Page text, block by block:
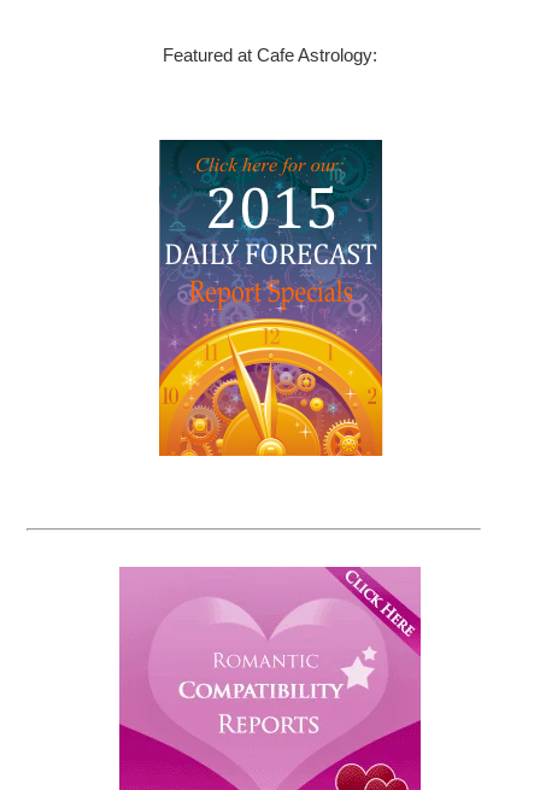
Featured at Cafe Astrology: